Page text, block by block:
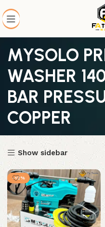
MYSOLO
WASHER
BAR
COPPER
Show sidebar
-12%